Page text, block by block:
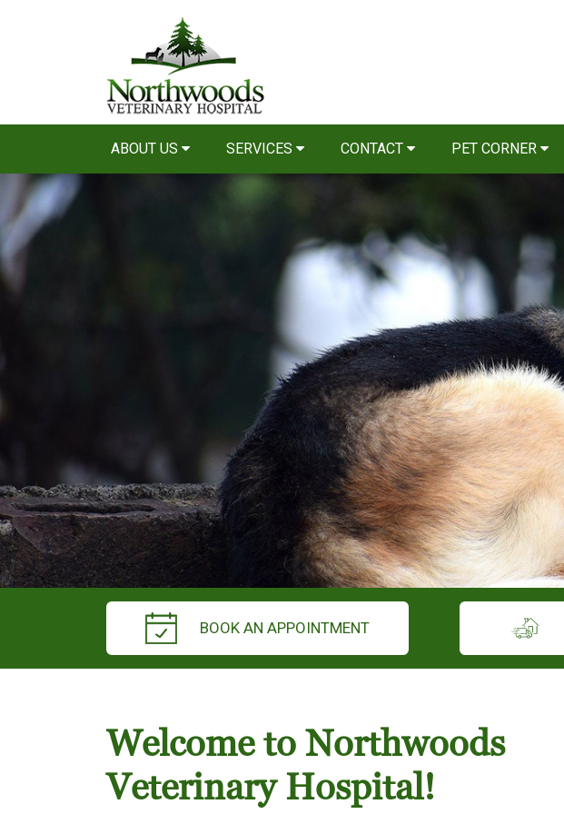
ABOUT US SERVICES CONTACT PET CORNER
BOOK AN APPOINTMENT
Welcome to Northwoods
Veterinary Hospital!